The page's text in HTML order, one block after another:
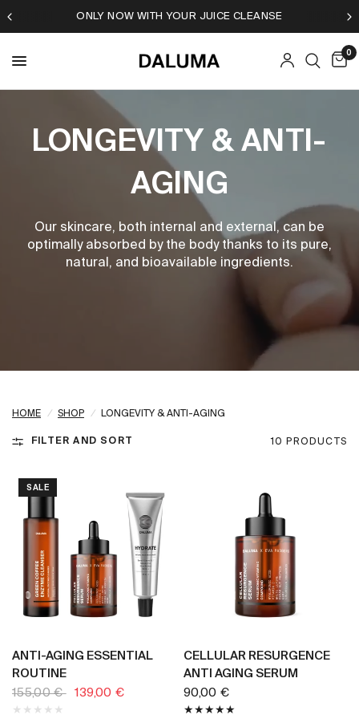
DALUMA JUICE CLEANSE SPECIAL
0
LONGEVITY & ANTI-
AGING
Our skincare, both internal and external, can be
optimally absorbed by the body thanks to its pure,
natural, and bioavailable ingredients.
HOME / SHOP / LONGEVITY & ANTI-AGING
FILTER AND SORT 10 PRODUCTS
SALE
BUY NOW
ANTI-AGING ESSENTIAL
ROUTINE
155,00 €
139,00 €
BUY NOW
CELLULAR RESURGENCE
ANTI AGING SERUM
90,00 €